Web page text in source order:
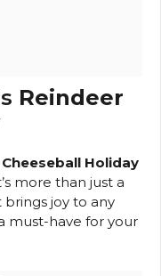
Reindeer
Holiday
more than just a
brings joy to any
must-have for your